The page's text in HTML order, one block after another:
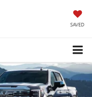
SAVED